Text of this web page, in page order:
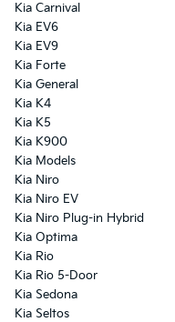
Kia Carnival
Kia EV6
Kia EV9
Kia Forte
Kia General
Kia K4
Kia K5
Kia K900
Kia Models
Kia Niro
Kia Niro EV
Kia Niro Plug-in Hybrid
Kia Optima
Kia Rio
Kia Rio 5-Door
Kia Sedona
Kia Seltos